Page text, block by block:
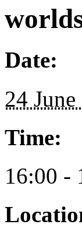
Date:
24
Time:
16:00 -